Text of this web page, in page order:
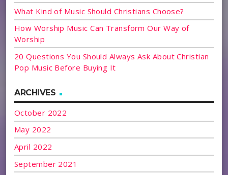
What Kind of Music Should Christians Choose?
How Worship Music Can Transform Our Way of
Worship
20 Questions You Should Always Ask About Christian
Pop Music Before Buying It
ARCHIVES
October 2022
May 2022
April 2022
September 2021